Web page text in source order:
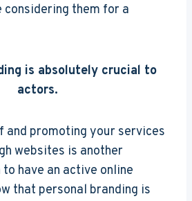
them for a
is absolutely crucial to
actors.
and promoting your services
websites is another
have an active online
that personal branding is